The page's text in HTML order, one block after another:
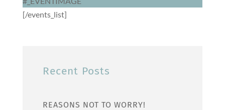
[/events_list]
Recent Posts
REASONS NOT TO WORRY!